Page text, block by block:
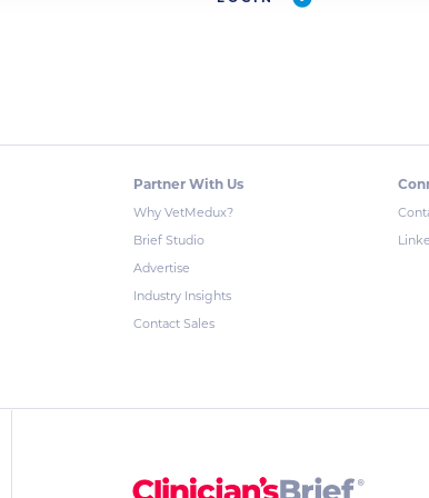
Partner With Us
Why VetMedux?
Brief Studio
Advertise
Industry Insights
Contact Sales